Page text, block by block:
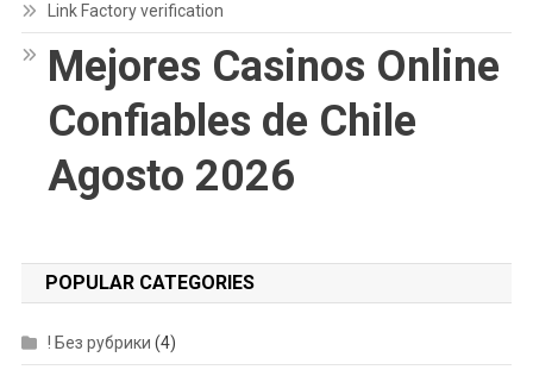
Link Factory verification
Mejores Casinos Online
Confiables de Chile
Agosto 2026
POPULAR CATEGORIES
! Без рубрики (4)